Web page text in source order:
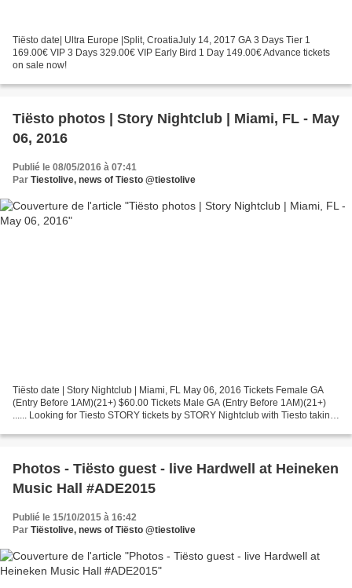
Tiësto date| Ultra Europe |Split, CroatiaJuly 14, 2017 GA 3 Days Tier 1
169.00€ VIP 3 Days 329.00€ VIP Early Bird 1 Day 149.00€ Advance tickets
on sale now!
Tiësto photos | Story Nightclub | Miami, FL - May
06, 2016
Publié le 08/05/2016 à 07:41
Par Tiestolive, news of Tiesto @tiestolive
Tiësto date | Story Nightclub | Miami, FL May 06, 2016 Tickets Female GA
(Entry Before 1AM)(21+) $60.00 Tickets Male GA (Entry Before 1AM)(21+)
...... Looking for Tiesto STORY tickets by STORY Nightclub with Tiesto taking
Photos - Tiësto guest - live Hardwell at Heineken
Music Hall #ADE2015
Publié le 15/10/2015 à 16:42
Par Tiëstolive, news of Tiësto @tiestolive